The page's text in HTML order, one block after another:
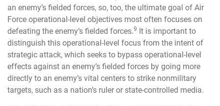
an enemy’s fielded forces, so, too, the ultimate goal of Air
Force operational-level objectives most often focuses on
defeating the enemy’s fielded forces.9 It is important to
distinguish this operational-level focus from the intent of
strategic attack, which seeks to bypass operational-level
effects against an enemy’s fielded forces by going more
directly to an enemy’s vital centers to strike nonmilitary
targets, such as a nation’s ruler or state-controlled media.